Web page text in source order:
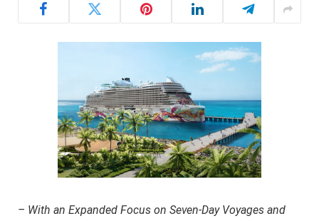
– With an Expanded Focus on Seven-Day Voyages and